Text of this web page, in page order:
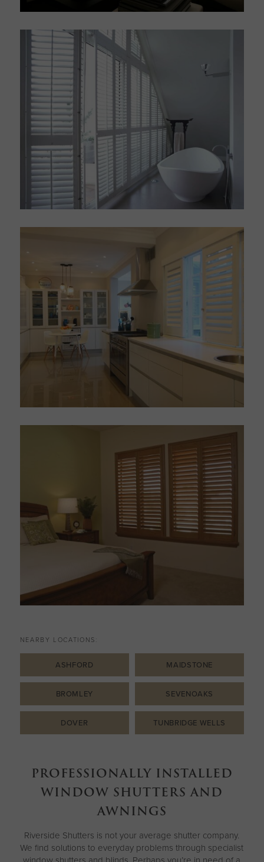
NEARBY LOCATIONS:
ASHFORD
BROMLEY
DOVER
MAIDSTONE
SEVENOAKS
TUNBRIDGE WELLS
PROFESSIONALLY INSTALLED
WINDOW SHUTTERS AND
AWNINGS
Riverside Shutters is not your average shutter company.
We find solutions to everyday problems through specialist